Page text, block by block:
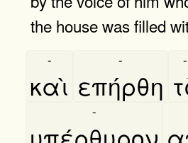
the house was filled
καὶ
-
επήρθη
- -
-